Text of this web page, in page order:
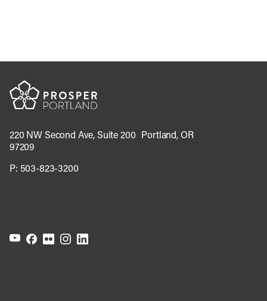
220 NW Second Ave, Suite 200 Portland, OR
97209
P: 503-823-3200